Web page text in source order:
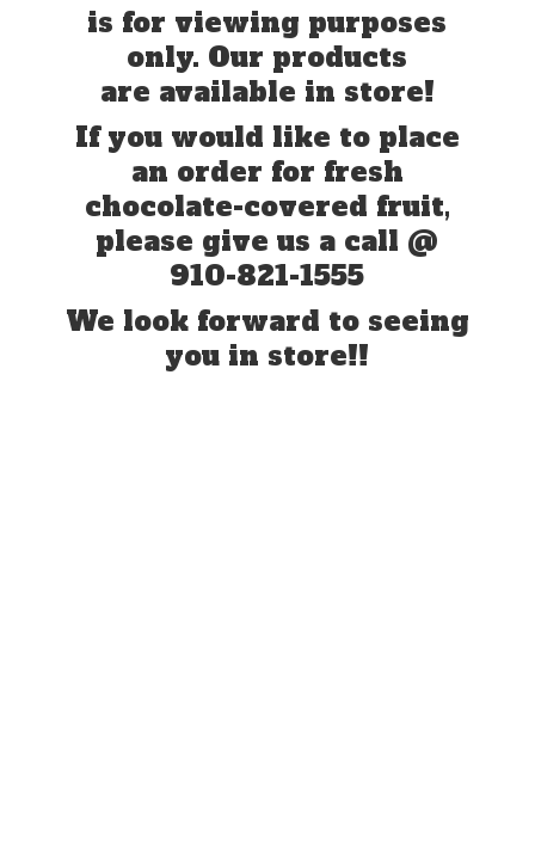
is for viewing purposes
only. Our products
are available in store!
If you would like to place
an order for fresh
chocolate-covered fruit,
please give us a call @
910-821-1555
We look forward to seeing
you in store!!